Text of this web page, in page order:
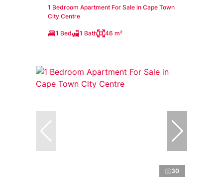
1 Bedroom Apartment For Sale in Cape Town
City Centre
1 Bed 1 Bath 46 m²
30